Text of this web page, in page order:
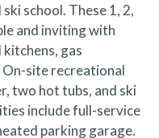
school. These 1, 2,
and inviting with
gas
On-site recreational
two hot tubs, and ski
include full-service
parking garage.